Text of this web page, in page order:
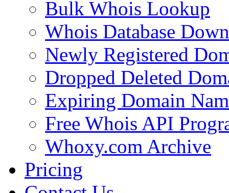
Bulk Whois Lookup
Whois Database
Newly Registered
Dropped Deleted
Expiring Domain
Free Whois API
Whoxy.com Archive
Pricing